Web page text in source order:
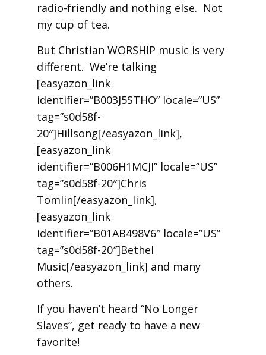
radio-friendly and nothing else. Not
my cup of tea.
But Christian WORSHIP music is very
different. We’re talking
[easyazon_link
identifier=”B003J5STHO” locale=”US”
tag=”s0d58f-
20″]Hillsong[/easyazon_link],
[easyazon_link
identifier=”B006H1MCJI” locale=”US”
tag=”s0d58f-20″]Chris
Tomlin[/easyazon_link],
[easyazon_link
identifier=”B01AB498V6″ locale=”US”
tag=”s0d58f-20″]Bethel
Music[/easyazon_link] and many
others.
If you haven’t heard “No Longer
Slaves”, get ready to have a new
favorite!